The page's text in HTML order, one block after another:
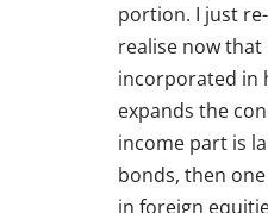
portion. I just
realise now that
incorporated in
expands the
income part is
bonds, then
in foreign